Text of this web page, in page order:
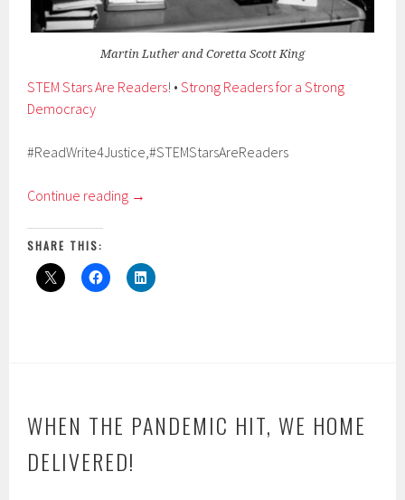
Martin Luther and Coretta Scott King
STEM Stars Are Readers! •Strong Readers for a Strong
Democracy
#ReadWrite4Justice,#STEMStarsAreReaders
Continue reading →
SHARE THIS:
WHEN THE PANDEMIC HIT, WE HOME
DELIVERED!